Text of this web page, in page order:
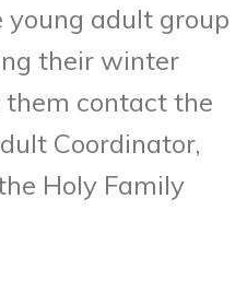
adult group
their winter
them contact the
Coordinator,
Holy Family